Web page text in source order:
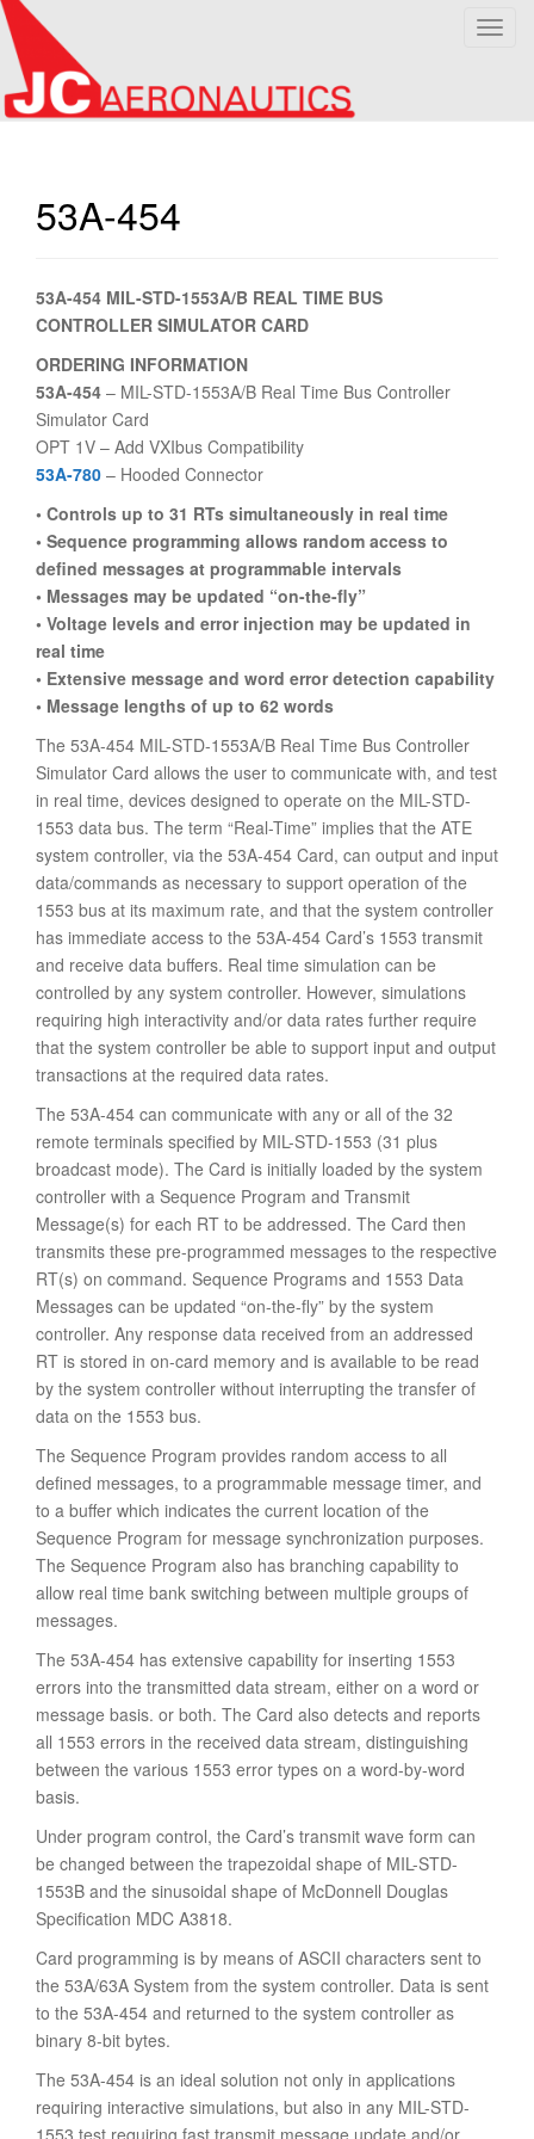
T
53A-454
53A-454 MIL-STD-1553A/B REAL TIME BUS
CONTROLLER SIMULATOR CARD
ORDERING INFORMATION
53A-454 – MIL-STD-1553A/B Real Time Bus Controller
Simulator Card
OPT 1V – Add VXIbus Compatibility
53A-780 – Hooded Connector
• Controls up to 31 RTs simultaneously in real time
• Sequence programming allows random access to
defined messages at programmable intervals
• Messages may be updated “on-the-fly”
• Voltage levels and error injection may be updated in
real time
• Extensive message and word error detection capability
• Message lengths of up to 62 words
The 53A-454 MIL-STD-1553A/B Real Time Bus Controller
Simulator Card allows the user to communicate with, and test
in real time, devices designed to operate on the MIL-STD-
1553 data bus. The term “Real-Time” implies that the ATE
system controller, via the 53A-454 Card, can output and input
data/commands as necessary to support operation of the
1553 bus at its maximum rate, and that the system controller
has immediate access to the 53A-454 Card’s 1553 transmit
and receive data buffers. Real time simulation can be
controlled by any system controller. However, simulations
requiring high interactivity and/or data rates further require
that the system controller be able to support input and output
transactions at the required data rates.
The 53A-454 can communicate with any or all of the 32
remote terminals specified by MIL-STD-1553 (31 plus
broadcast mode). The Card is initially loaded by the system
controller with a Sequence Program and Transmit
Message(s) for each RT to be addressed. The Card then
transmits these pre-programmed messages to the respective
RT(s) on command. Sequence Programs and 1553 Data
Messages can be updated “on-the-fly” by the system
controller. Any response data received from an addressed
RT is stored in on-card memory and is available to be read
by the system controller without interrupting the transfer of
data on the 1553 bus.
The Sequence Program provides random access to all
defined messages, to a programmable message timer, and
to a buffer which indicates the current location of the
Sequence Program for message synchronization purposes.
The Sequence Program also has branching capability to
allow real time bank switching between multiple groups of
messages.
The 53A-454 has extensive capability for inserting 1553
errors into the transmitted data stream, either on a word or
message basis. or both. The Card also detects and reports
all 1553 errors in the received data stream, distinguishing
between the various 1553 error types on a word-by-word
basis.
Under program control, the Card’s transmit wave form can
be changed between the trapezoidal shape of MIL-STD-
1553B and the sinusoidal shape of McDonnell Douglas
Specification MDC A3818.
Card programming is by means of ASCII characters sent to
the 53A/63A System from the system controller. Data is sent
to the 53A-454 and returned to the system controller as
binary 8-bit bytes.
The 53A-454 is an ideal solution not only in applications
requiring interactive simulations, but also in any MIL-STD-
1553 test requiring fast transmit message update and/or